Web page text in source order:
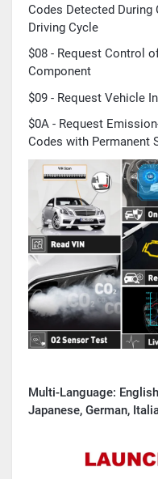
Codes Detected
Driving Cycle
$08 - Request Control
Component
$09 - Request Vehicle
$0A - Request
Codes with Permanent
Multi-Language:
Japanese, German,